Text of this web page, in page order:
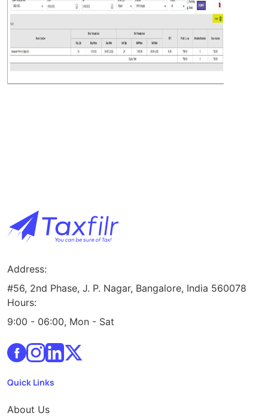
Address:
#56, 2nd Phase, J. P. Nagar, Bangalore, India 560078
Hours:
9:00 - 06:00, Mon - Sat
Quick Links
About Us